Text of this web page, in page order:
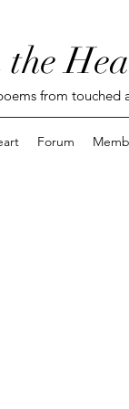
from touched
Forum